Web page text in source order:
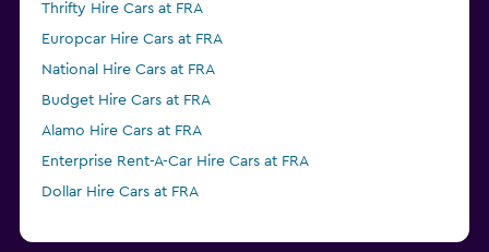
Thrifty Hire Cars at FRA
Europcar Hire Cars at FRA
National Hire Cars at FRA
Budget Hire Cars at FRA
Alamo Hire Cars at FRA
Enterprise Rent-A-Car Hire Cars at FRA
Dollar Hire Cars at FRA